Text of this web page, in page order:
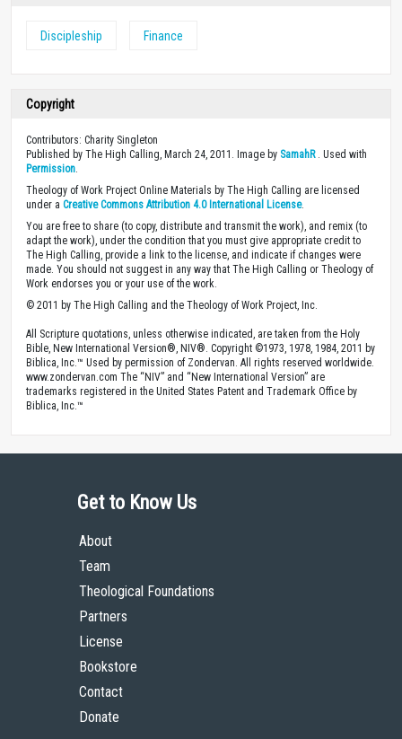
Discipleship Finance
Copyright
Contributors: Charity Singleton
Published by The High Calling, March 24, 2011. Image by SamahR. Used with
Permission
Theology of Work Project Online Materials by The High Calling are licensed
under a Creative Commons Attribution 4.0 International License.
You are free to share (to copy, distribute and transmit the work), and remix (to
adapt the work), under the condition that you must give appropriate credit to
The High Calling, provide a link to the license, and indicate if changes were
made. You should not suggest in any way that The High Calling or Theology of
Work endorses you or your use of the work.
© 2011 by The High Calling and the Theology of Work Project, Inc.
All Scripture quotations, unless otherwise indicated, are taken from the Holy
Bible, New International Version®, NIV®. Copyright ©1973, 1978, 1984, 2011 by
Biblica, Inc.™ Used by permission of Zondervan. All rights reserved worldwide.
www.zondervan.com The “NIV” and “New International Version” are
trademarks registered in the United States Patent and Trademark Office by
Biblica, Inc.™
Get to Know Us
About
Team
Theological Foundations
Partners
License
Bookstore
Contact
Donate